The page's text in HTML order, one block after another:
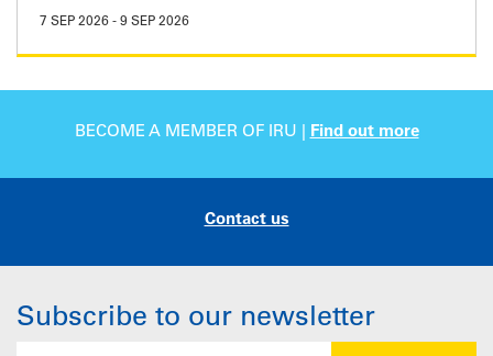
7 SEP 2026 - 9 SEP 2026
BECOME A MEMBER OF IRU | Find out more
Contact us
Subscribe to our newsletter